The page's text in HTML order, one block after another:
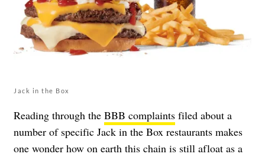
Jack in the Box
Reading through the BBB complaints filed about a
number of specific Jack in the Box restaurants makes
one wonder how on earth this chain is still afloat as a